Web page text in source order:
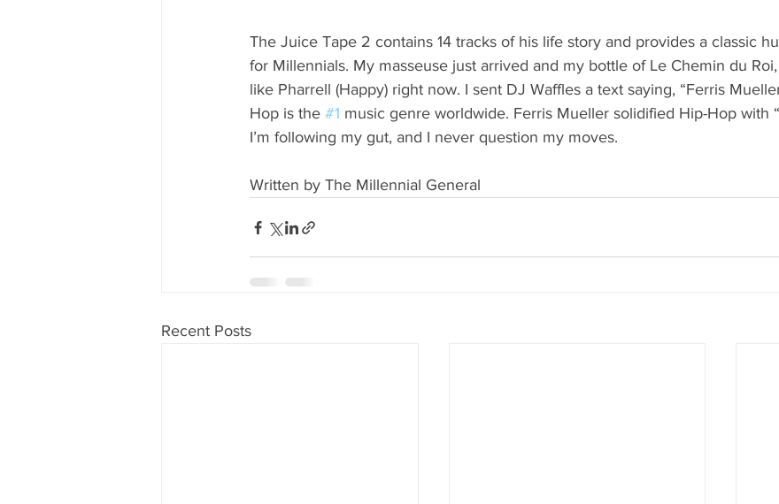
The Juice Tape 2 contains 14 tracks of his life story and provides a classic
for Millennials. My masseuse just arrived and my bottle of Le Chemin du
like Pharrell (Happy) right now. I sent DJ Waffles a text saying, “Ferris
Hop is the #1 music genre worldwide. Ferris Mueller solidified Hip-Hop with
I’m following my gut, and I never question my moves.
Written by The Millennial General
Recent Posts